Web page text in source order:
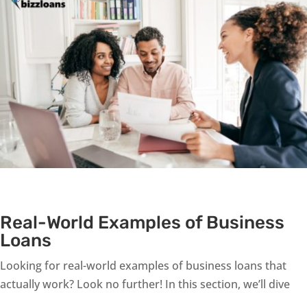
Real-World Examples of Business
Loans
Looking for real-world examples of business loans that
actually work? Look no further! In this section, we’ll dive